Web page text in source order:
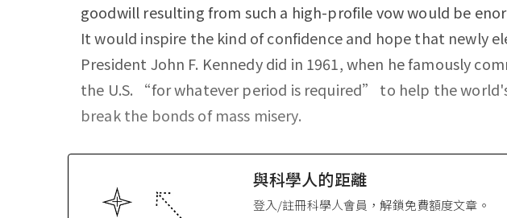
goodwill resulting from such a high-profile vow would be
It would inspire the kind of confidence and hope that newly
President John F. Kennedy did in 1961, when he famously
the U.S. “for whatever period is required” to help the
break the bonds of mass misery.
與科學人的距離
登入/註冊科學人會員，解鎖免費額度文章。